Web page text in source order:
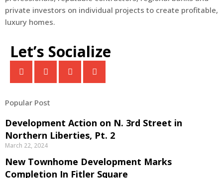
private investors on individual projects to create profitable,
luxury homes.
Let’s Socialize
Popular Post
Development Action on N. 3rd Street in
Northern Liberties, Pt. 2
March 22, 2024
New Townhome Development Marks
Completion In Fitler Square